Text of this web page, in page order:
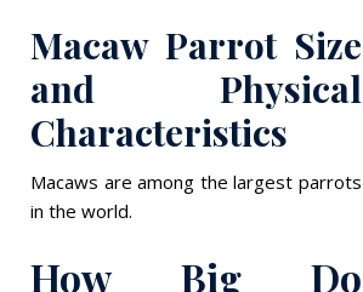
Macaw Parrot Size
and Physical
Characteristics
Macaws are among the largest parrots
in the world.
How Big Do